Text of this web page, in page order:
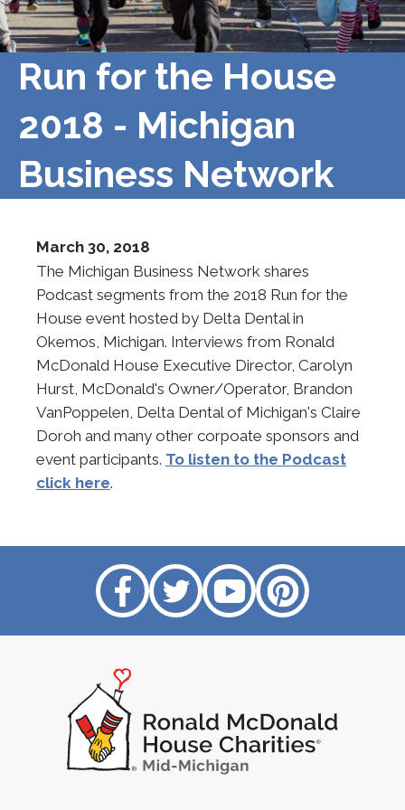
Run for the House
2018 - Michigan
Business Network
March 30, 2018
The Michigan Business Network shares
Podcast segments from the 2018 Run for the
House event hosted by Delta Dental in
Okemos, Michigan. Interviews from Ronald
McDonald House Executive Director, Carolyn
Hurst, McDonald's Owner/Operator, Brandon
VanPoppelen, Delta Dental of Michigan's Claire
Doroh and many other corpoate sponsors and
event participants. To listen to the Podcast
click here.
Like
us
Follow
us
Subscribe
on
Follow
us